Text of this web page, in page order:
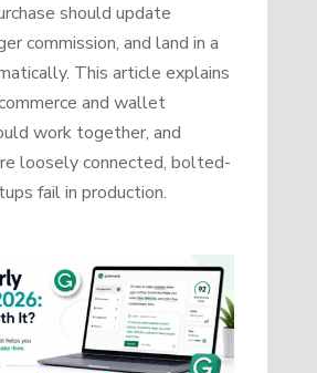
should update
commission, and land in a
This article explains
and wallet
work together, and
loosely connected, bolted-
fail in production.